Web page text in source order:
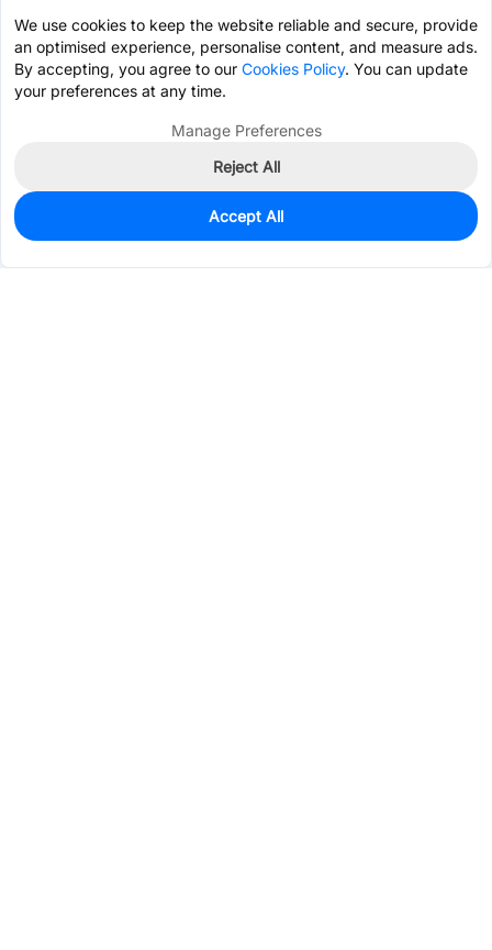
0
$2.7641
We use cookies to keep the website reliable and secure, provide
an optimised experience, personalise content, and measure ads.
By accepting, you agree to our Cookies Policy. You can update
your preferences at any time.
Manage Preferences
Reject All
Accept All